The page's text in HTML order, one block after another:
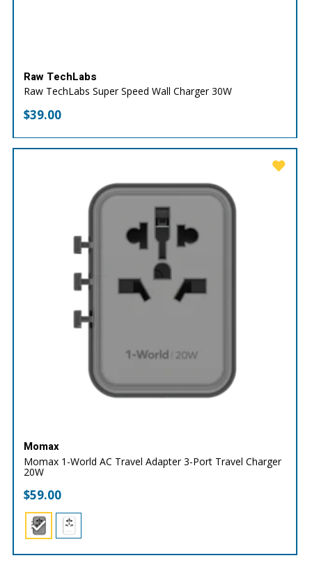
Raw TechLabs
Raw TechLabs Super Speed Wall Charger 30W
$39.00
Momax
Momax 1-World AC Travel Adapter 3-Port Travel Charger
20W
$59.00